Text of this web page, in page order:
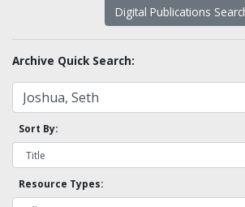
Digital Publications
Archive Quick Search:
Sort By:
Resource Types: